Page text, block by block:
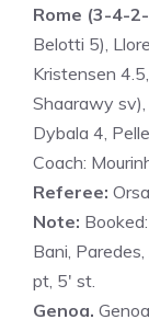
Rome (3-4-
Belotti 5),
Kristensen
Shaarawy
Dybala 4,
Coach:
Referee:
Note:
Bani,
pt, 5′ st.
Genoa.